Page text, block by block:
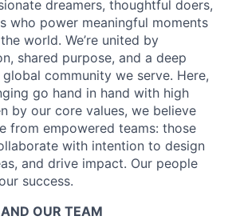
dreamers, thoughtful doers,
who power meaningful moments
world. We’re united by
shared purpose, and a deep
community we serve. Here,
go hand in hand with high
by our core values, we believe
from empowered teams: those
with intention to design
and drive impact. Our people
success.
OUR TEAM